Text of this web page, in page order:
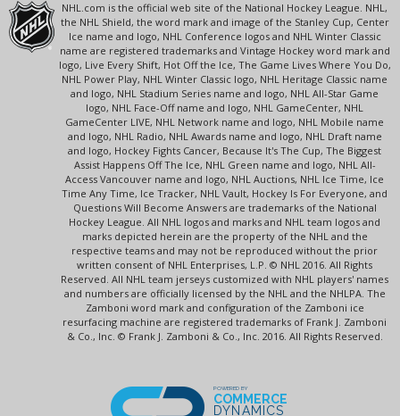
NHL.com is the official web site of the National Hockey League. NHL,
the NHL Shield, the word mark and image of the Stanley Cup, Center
Ice name and logo, NHL Conference logos and NHL Winter Classic
name are registered trademarks and Vintage Hockey word mark and
logo, Live Every Shift, Hot Off the Ice, The Game Lives Where You Do,
NHL Power Play, NHL Winter Classic logo, NHL Heritage Classic name
and logo, NHL Stadium Series name and logo, NHL All-Star Game
logo, NHL Face-Off name and logo, NHL GameCenter, NHL
GameCenter LIVE, NHL Network name and logo, NHL Mobile name
and logo, NHL Radio, NHL Awards name and logo, NHL Draft name
and logo, Hockey Fights Cancer, Because It's The Cup, The Biggest
Assist Happens Off The Ice, NHL Green name and logo, NHL All-
Access Vancouver name and logo, NHL Auctions, NHL Ice Time, Ice
Time Any Time, Ice Tracker, NHL Vault, Hockey Is For Everyone, and
Questions Will Become Answers are trademarks of the National
Hockey League. All NHL logos and marks and NHL team logos and
marks depicted herein are the property of the NHL and the
respective teams and may not be reproduced without the prior
written consent of NHL Enterprises, L.P. © NHL 2016. All Rights
Reserved. All NHL team jerseys customized with NHL players' names
and numbers are officially licensed by the NHL and the NHLPA. The
Zamboni word mark and configuration of the Zamboni ice
resurfacing machine are registered trademarks of Frank J. Zamboni
& Co., Inc. © Frank J. Zamboni & Co., Inc. 2016. All Rights Reserved.
POWERED BY
COMMERCE
DYNAMICS